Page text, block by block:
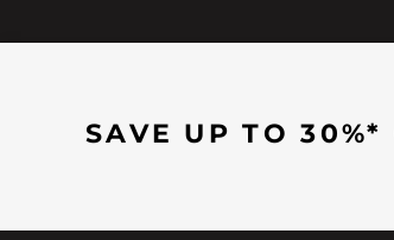
SAVE UP TO 30%*